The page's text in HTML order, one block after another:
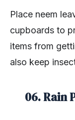
Place neem
cupboards to
items from
also keep
06. Rain